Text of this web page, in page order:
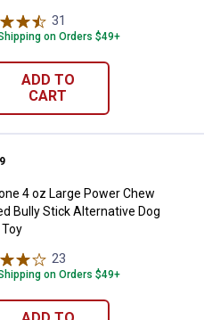
31
on Orders $49+
ADD TO
CART
4 oz Large Power
4 oz Large Power Chew
Bully Stick Alternative Dog
23
on Orders $49+